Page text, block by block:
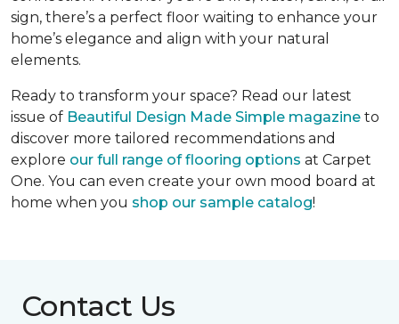
sign, there’s a perfect floor waiting to enhance your
home’s elegance and align with your natural
elements.
Ready to transform your space? Read our latest
issue of Beautiful Design Made Simple magazine to
discover more tailored recommendations and
explore our full range of flooring options at Carpet
One. You can even create your own mood board at
home when you shop our sample catalog!
Contact Us